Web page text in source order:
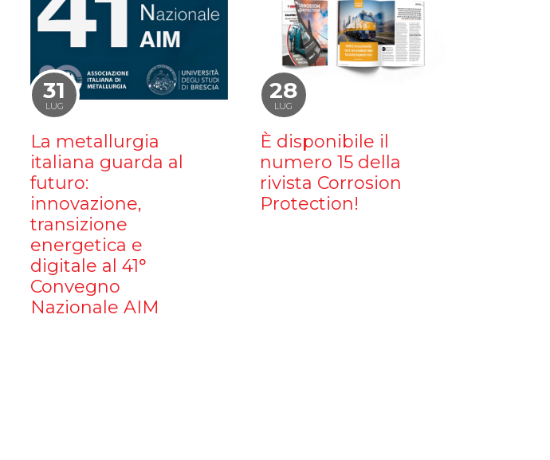
31
LUG
La metallurgia
italiana guarda al
futuro:
innovazione,
transizione
energetica e
digitale al 41°
Convegno
Nazionale AIM
28
LUG
È disponibile il
numero 15 della
rivista Corrosion
Protection!